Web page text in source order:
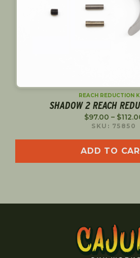
GUIDE RODS
STAINLESS STEEL GUIDE
$23.00 – $